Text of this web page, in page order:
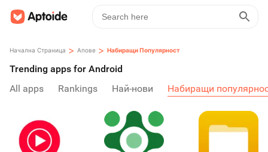
Начална Страница > Апове > Набиращи Популярност
Trending apps for Android
All apps
Rankings Най-нови Набиращи